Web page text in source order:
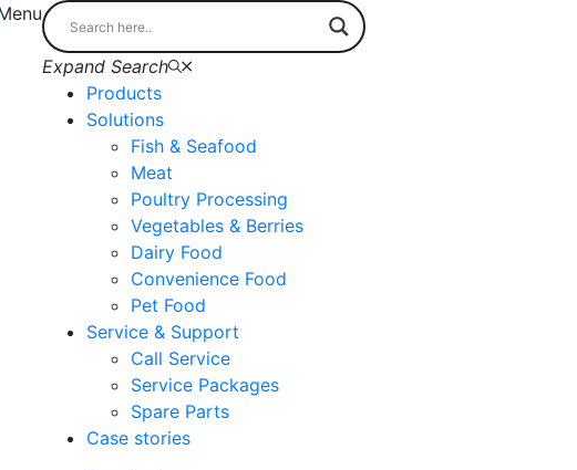
Expand Search
Products
Solutions
Fish & Seafood
Meat
Poultry Processing
Vegetables & Berries
Dairy Food
Convenience Food
Pet Food
Service & Support
Call Service
Service Packages
Spare Parts
Case stories